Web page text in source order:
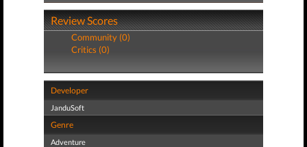
Review Scores
Community (0)
Critics (0)
Developer
JanduSoft
Genre
Adventure